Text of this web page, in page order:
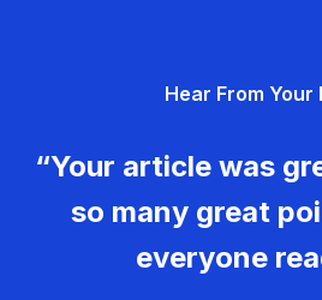
Hear From Your
“Your article was
so many great
everyone